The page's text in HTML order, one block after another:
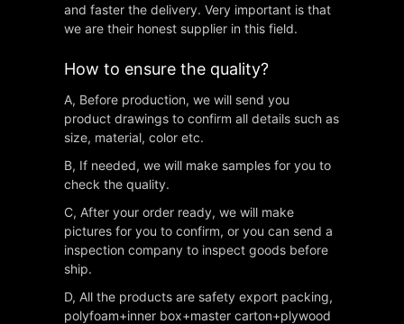
and faster the delivery. Very important is that
we are their honest supplier in this field.
How to ensure the quality?
A, Before production, we will send you
product drawings to confirm all details such as
size, material, color etc.
B, If needed, we will make samples for you to
check the quality.
C, After your order ready, we will make
pictures for you to confirm, or you can send a
inspection company to inspect goods before
ship.
D, All the products are safety export packing,
polyfoam+inner box+master carton+plywood